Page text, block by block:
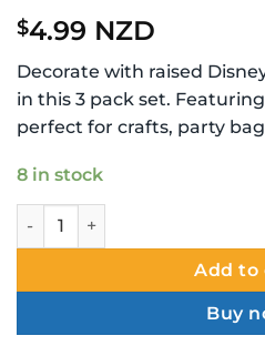
$4.99 NZD
Decorate with raised
in this 3 pack set.
perfect for crafts, party
8 in stock
Disney Frozen II Stickers 3
Add to
Buy